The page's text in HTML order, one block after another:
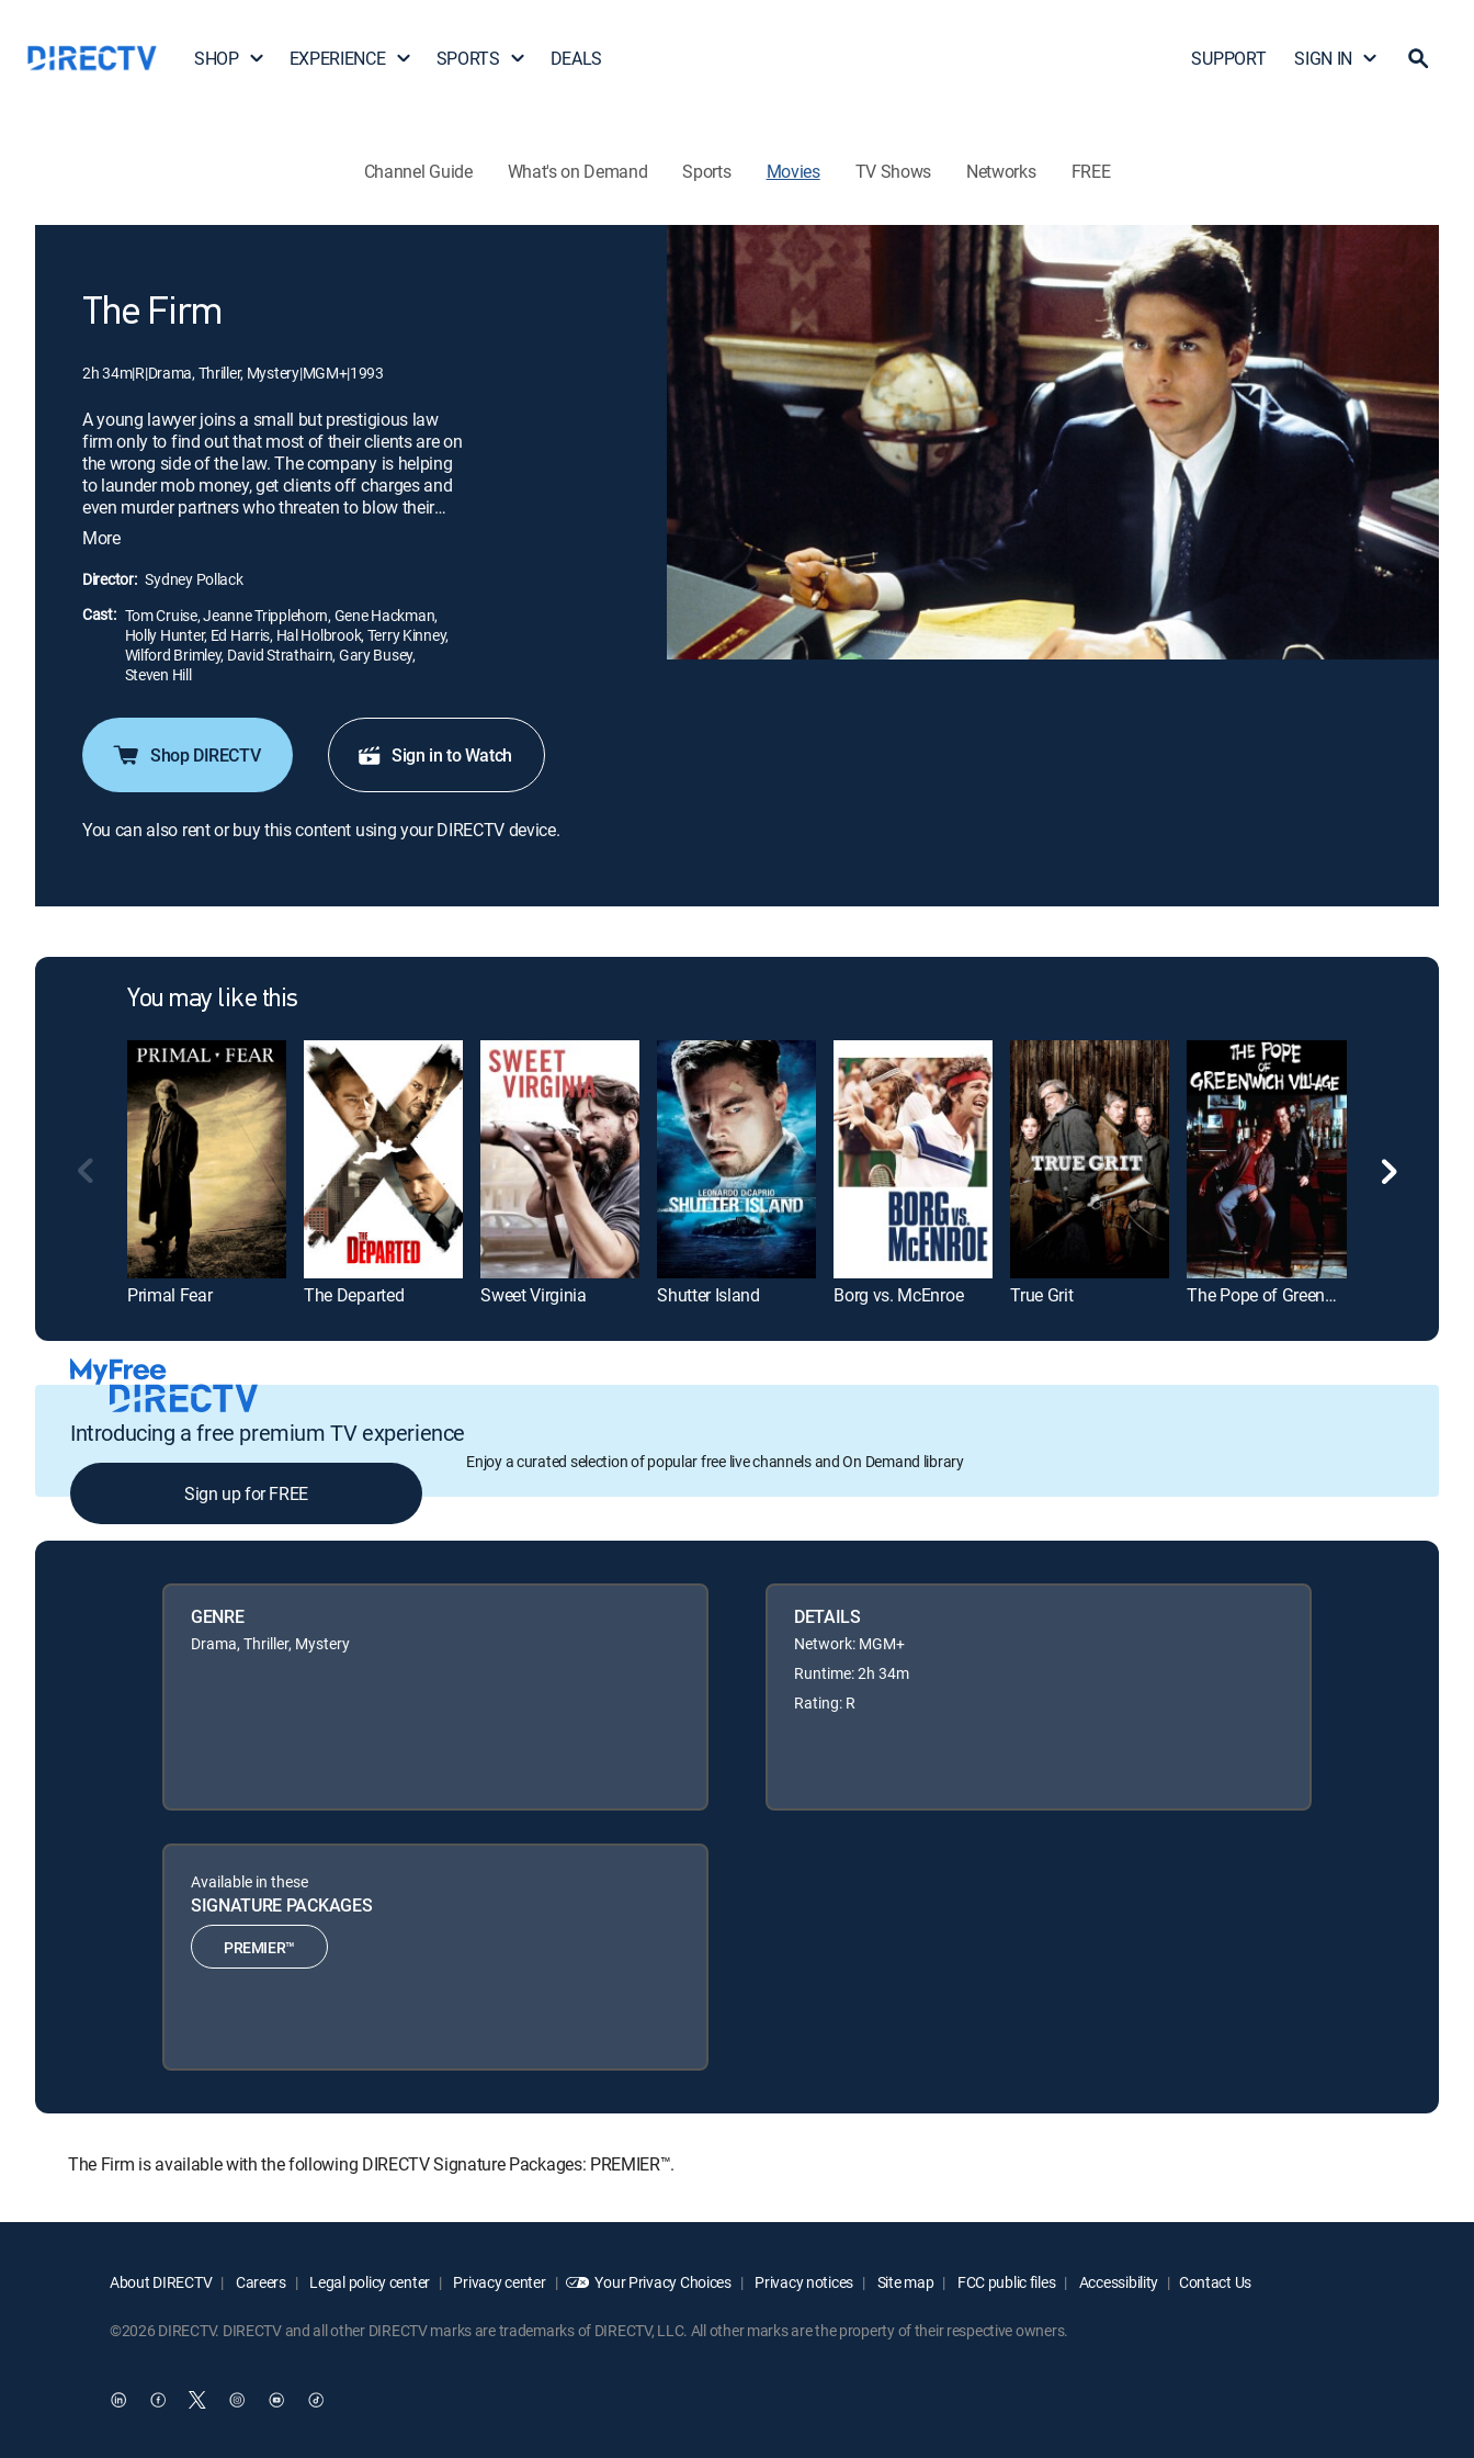
SHOP EXPERIENCE SPORTS DEALS SUPPORT SIGN IN
Channel Guide What's on Demand Sports Movies TV Shows Networks FREE
The Firm
2h 34m|R|Drama, Thriller, Mystery|MGM+|1993
A young lawyer joins a small but prestigious law
firm only to find out that most of their clients are on
the wrong side of the law. The company is helping
to launder mob money, get clients off charges and
even murder partners who threaten to blow their
cover, but when the FBI come calling to gather
evidence on the lawyer's colleagues, he is caught
between a rock and a hard place, juggling his life
and his liberty.
More
Director: Sydney Pollack
Cast: Tom Cruise, Jeanne Tripplehorn, Gene Hackman,
Holly Hunter, Ed Harris, Hal Holbrook, Terry Kinney,
Wilford Brimley, David Strathairn, Gary Busey,
Steven Hill
Shop DIRECTV Sign in to Watch
You can also rent or buy this content using your DIRECTV device.
You may like this
Primal Fear The Departed Sweet Virginia Shutter Island Borg vs. McEnroe True Grit The Pope of Greenwich Village
Introducing a free premium TV experience
Enjoy a curated selection of popular free live channels and On Demand library
Sign up for FREE
GENRE
Drama, Thriller, Mystery
DETAILS
Network: MGM+
Runtime: 2h 34m
Rating: R
Available in these
SIGNATURE PACKAGES
PREMIER™
The Firm is available with the following DIRECTV Signature Packages: PREMIER™.
About DIRECTV Careers Legal policy center Privacy center Your Privacy Choices Privacy notices Site map FCC public files Accessibility Contact Us
©2026 DIRECTV. DIRECTV and all other DIRECTV marks are trademarks of DIRECTV, LLC. All other marks are the property of their respective owners.